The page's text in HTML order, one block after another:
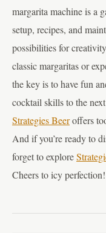
margarita machine is a
setup, recipes, and
possibilities for
classic margaritas or
the key is to have fun
cocktail skills to the
Strategies Beeroffers
And if you’re ready to
forget to explore
Cheers to icy perfection!